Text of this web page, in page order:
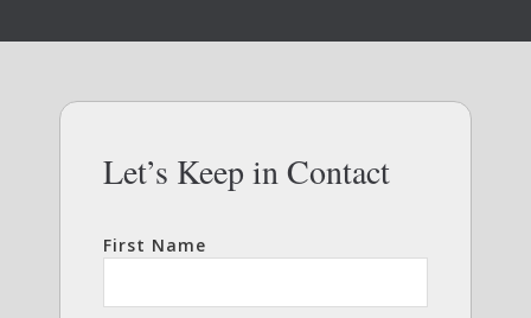
Let’s Keep in Contact
First Name